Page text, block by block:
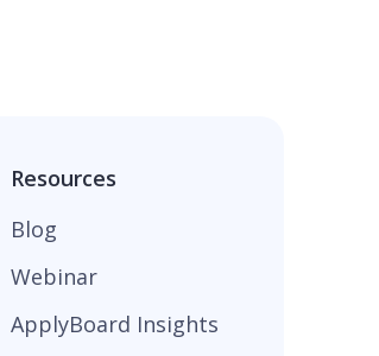
Resources
Blog
Webinar
ApplyBoard Insights